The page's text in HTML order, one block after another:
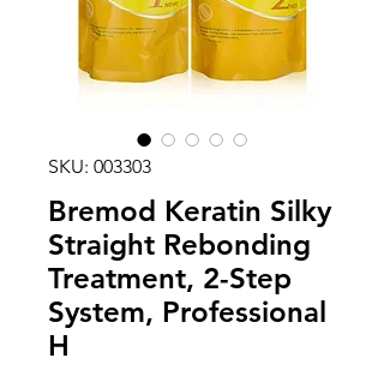
SKU: 003303
Bremod Keratin Silky
Straight Rebonding
Treatment, 2-Step
System, Professional
H